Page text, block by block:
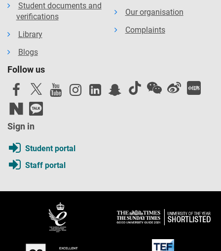
Student documents and
verifications
Library
Blogs
Our organisation
Complaints
Follow us
Sign in
Student portal
Staff portal